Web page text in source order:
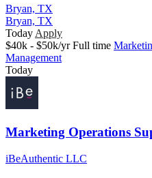
Bryan, TX
Bryan, TX
Today Apply
$40k - $50k/yr Full time
Management
Today
Marketing Operations
iBeAuthentic LLC